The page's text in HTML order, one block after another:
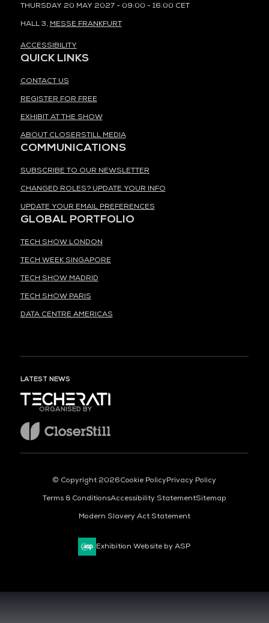
THURSDAY 20 MAY 2027 - 09:00 - 16:00 CET
HALL 3, MESSE FRANKFURT
ACCESSIBILITY
QUICK LINKS
CONTACT US
REGISTER FOR FREE
EXHIBIT AT THE SHOW
ABOUT CLOSERSTILL MEDIA
COMMUNICATIONS
SUBSCRIBE TO OUR NEWSLETTER
CHANGED ROLES? UPDATE YOUR INFO
UPDATE YOUR EMAIL PREFERENCES
GLOBAL PORTFOLIO
TECH SHOW LONDON
TECH WEEK SINGAPORE
TECH SHOW MADRID
TECH SHOW PARIS
DATA CENTRE AMERICAS
LATEST NEWS
ORGANISED BY
© Copyright 2026Cookie PolicyPrivacy Policy
Terms & ConditionsAccessibility StatementSitemap
Modern Slavery Act Statement
Exhibition Website by ASP